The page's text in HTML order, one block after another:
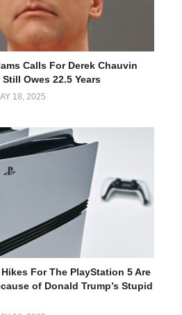
Calls For Derek Chauvin
Owes 22.5 Years
18, 2025
For The PlayStation 5 Are
of Donald Trump’s Stupid